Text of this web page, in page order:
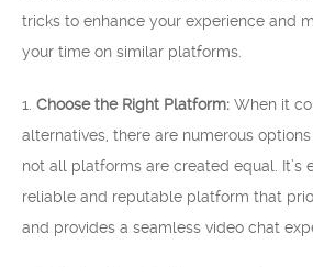
tricks to enhance your experience and
your time on similar platforms.
1. Choose the Right Platform: When it
alternatives, there are numerous options
not all platforms are created equal. It’s
reliable and reputable platform that
and provides a seamless video chat